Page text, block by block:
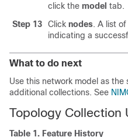
click the model tab.
Step 13
Click nodes. A list
indicating a
What to do next
Use this network model as
additional collections. See
Topology Collection
Table 1. Feature History